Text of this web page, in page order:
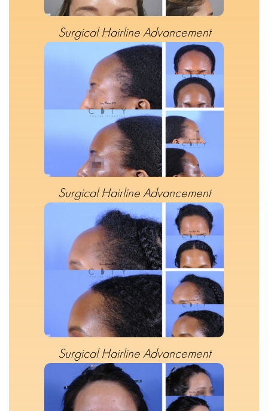
Surgical Hairline Advancement
Surgical Hairline Advancement
Surgical Hairline Advancement